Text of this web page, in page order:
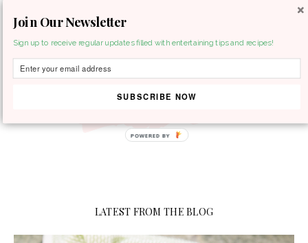
LATEST FROM THE BLOG
Join Our Newsletter
Sign up to receive regular updates filled with entertaining tips and recipes!
SUBSCRIBE NOW